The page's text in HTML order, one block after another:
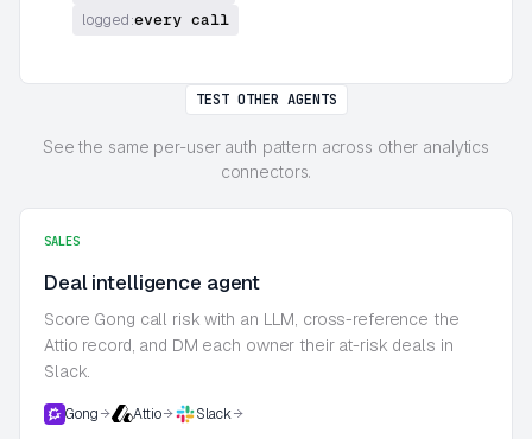
logged:every call
TEST OTHER AGENTS
See the same per-user auth pattern across other analytics
connectors.
SALES
Deal intelligence agent
Score Gong call risk with an LLM, cross-reference the
Attio record, and DM each owner their at-risk deals in
Slack.
Gong Attio Slack